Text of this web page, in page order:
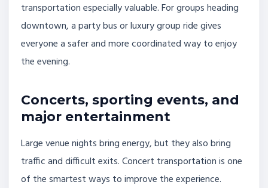
transportation especially valuable. For groups heading
downtown, a party bus or luxury group ride gives
everyone a safer and more coordinated way to enjoy
the evening.
Concerts, sporting events, and
major entertainment
Large venue nights bring energy, but they also bring
traffic and difficult exits. Concert transportation is one
of the smartest ways to improve the experience.